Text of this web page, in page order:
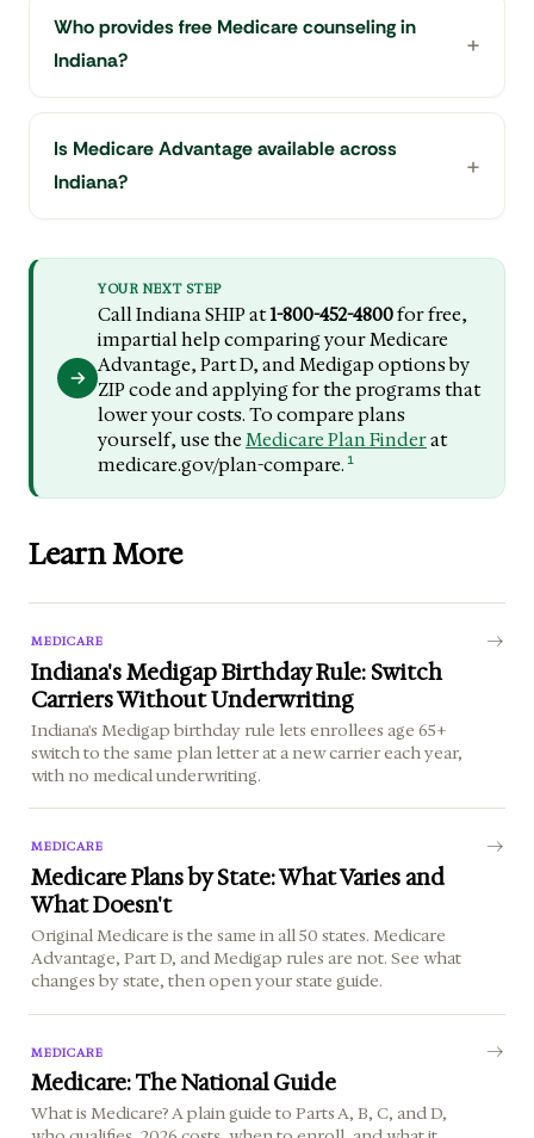
Who provides free Medicare counseling in
Indiana?
Is Medicare Advantage available across
Indiana?
YOUR NEXT STEP
Call Indiana SHIP at1-800-452-4800for free,
impartial help comparing your Medicare
Advantage, Part D, and Medigap options by
ZIP code and applying for the programs that
lower your costs. To compare plans
yourself, use theMedicare Plan Finderat
medicare.gov/plan-compare. 1
Learn More
MEDICARE
Indiana's Medigap Birthday Rule: Switch
Carriers Without Underwriting
Indiana's Medigap birthday rule lets enrollees age 65+
switch to the same plan letter at a new carrier each year,
with no medical underwriting.
MEDICARE
Medicare Plans by State: What Varies and
What Doesn't
Original Medicare is the same in all 50 states. Medicare
Advantage, Part D, and Medigap rules are not. See what
changes by state, then open your state guide.
MEDICARE
Medicare: The National Guide
What is Medicare? A plain guide to Parts A, B, C, and D,